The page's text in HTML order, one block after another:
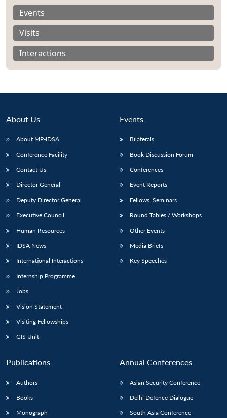
LIBRARY
Open
IDSA
Open
menu
Publications
Open
Membership
Open
Events
Visits
Interactions
About Us
About MP-IDSA
Conference Facility
Contact Us
Director General
Deputy Director General
Executive Council
Human Resources
IDSA News
International Interactions
Internship Programme
Jobs
Vision Statement
Visiting Fellowships
GIS Unit
Events
Bilaterals
Book Discussion Forum
Conferences
Event Reports
Fellows’ Seminars
Round Tables / Workshops
Other Events
Media Briefs
Key Speeches
Publications
Authors
Books
Monograph
Annual Conferences
Asian Security Conference
Delhi Defence Dialogue
South Asia Conference